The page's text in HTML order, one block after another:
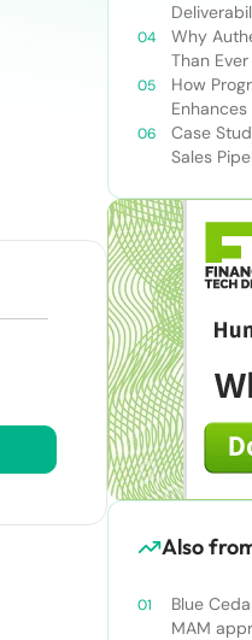
Send
Why
Than
The AI Era
How
Case
Sales
Also
Blue
MAM